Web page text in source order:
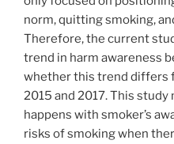
norm, quitting smoking,
Therefore, the current
trend in harm awareness
whether this trend differs
2015 and 2017. This
happens with smoker’s
risks of smoking when